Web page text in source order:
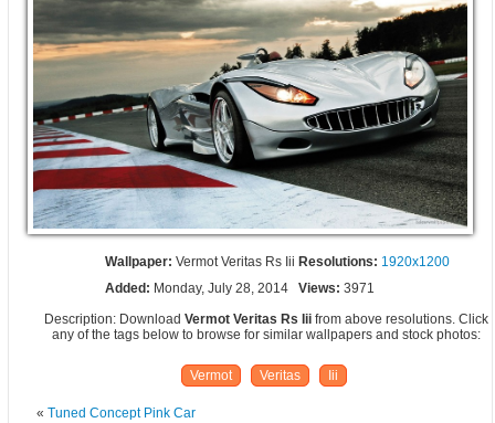
Wallpaper:Vermot Veritas Rs Iii Resolutions: 1920x1200
Added: Monday, July 28, 2014 Views: 3971
Description: DownloadVermot Veritas Rs Iii from above resolutions. Click
any of the tags below to browse for similar wallpapers and stock photos:
Vermot Veritas Iii
« Tuned Concept Pink Car